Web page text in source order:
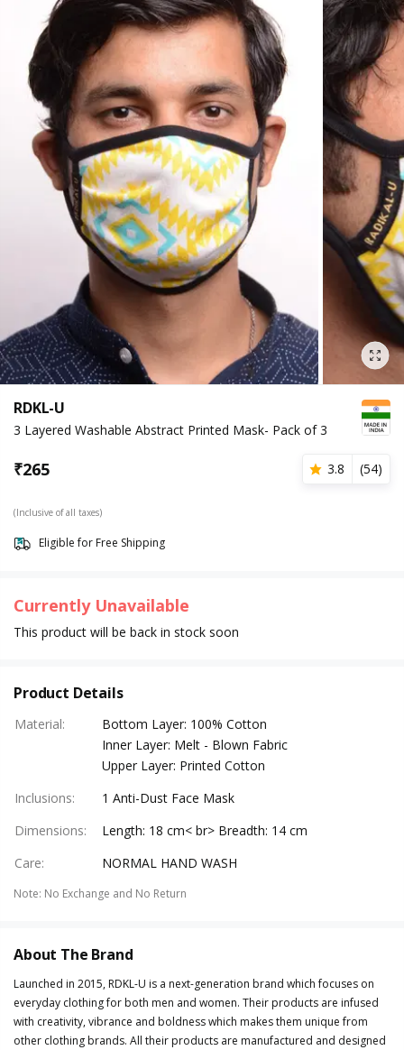
RDKL-U
3 Layered Washable Abstract Printed Mask- Pack of 3
₹265 3.8 (54)
(Inclusive of all taxes)
Eligible for Free Shipping
Currently Unavailable
This product will be back in stock soon
Product Details
Material:
Bottom Layer: 100% Cotton
Inner Layer: Melt - Blown Fabric
Upper Layer: Printed Cotton
Inclusions:
1 Anti-Dust Face Mask
Dimensions:
Length: 18 cm< br> Breadth: 14 cm
Care: NORMAL HAND WASH
Note: No Exchange and No Return
About The Brand
Launched in 2015, RDKL-U is a next-generation brand which focuses on
everyday clothing for both men and women. Their products are infused
with creativity, vibrance and boldness which makes them unique from
other clothing brands. All their products are manufactured and designed